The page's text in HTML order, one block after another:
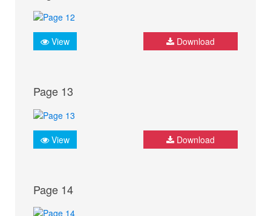
View Download
Page 13
View Download
Page 14